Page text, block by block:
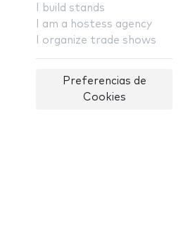
I build stands
I am a hostess agency
I organize trade shows
Preferencias de
Cookies